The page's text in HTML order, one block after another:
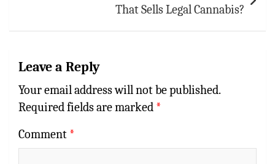
That Sells Legal Cannabis?
Leave a Reply
Your email address will not be published.
Required fields are marked *
Comment *